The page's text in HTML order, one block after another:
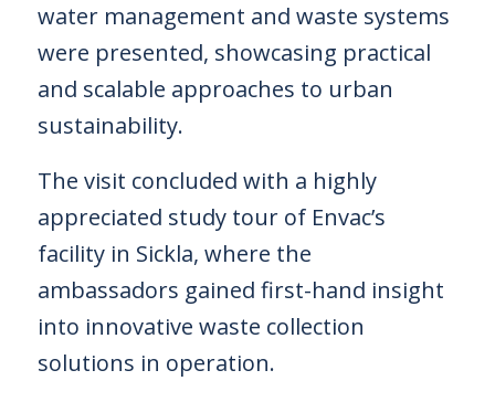
OK
water management and waste systems
were presented, showcasing practical
and scalable approaches to urban
sustainability.
The visit concluded with a highly
appreciated study tour of Envac’s
facility in Sickla, where the
ambassadors gained first-hand insight
into innovative waste collection
solutions in operation.